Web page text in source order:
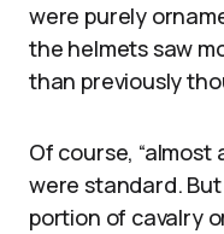
were purely
the helmets saw
than previously
Of course, “almost
were standard.
portion of cavalry